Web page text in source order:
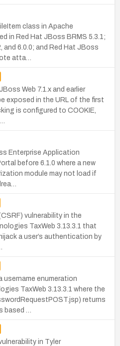
class in Apache
in Red Hat JBoss BRMS 5.3.1;
and 6.0.0; and Red Hat JBoss
atta…
Web 7.1.x and earlier
exposed in the URL of the first
is configured to COOKIE,
Enterprise Application
before 6.1.0 where a new
module may not load if
vulnerability in the
TaxWeb 3.13.3.1 that
a user’s authentication by
enumeration
TaxWeb 3.13.3.1 where the
returns
based …
in Tyler